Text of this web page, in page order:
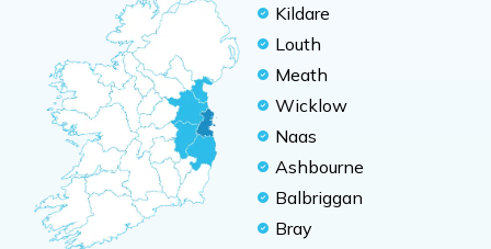
Kildare
Louth
Meath
Wicklow
Naas
Ashbourne
Balbriggan
Bray